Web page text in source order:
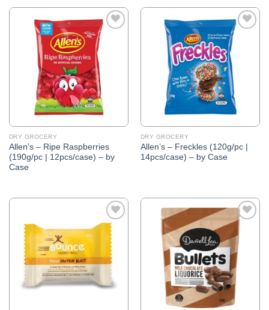
Add to
Wishlist
DRY GROCERY
Allen’s – Ripe Raspberries
(190g/pc | 12pcs/case) – by
Case
Add to
Wishlist
DRY GROCERY
Allen’s – Freckles (120g/pc |
14pcs/case) – by Case
Add to
Wishlist
Wishlist